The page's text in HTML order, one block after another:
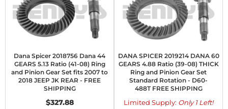
Dana Spicer 2018756 Dana 44
GEARS 5.13 Ratio (41-08) Ring
and Pinion Gear Set fits 2007 to
2018 JEEP JK REAR - FREE
SHIPPING
$327.88
DANA SPICER 2019214 DANA 60
GEARS 4.88 Ratio (39-08) THICK
Ring and Pinion Gear Set
Standard Rotation - D60-
488T FREE SHIPPING
Limited Supply: Only 1 Left!